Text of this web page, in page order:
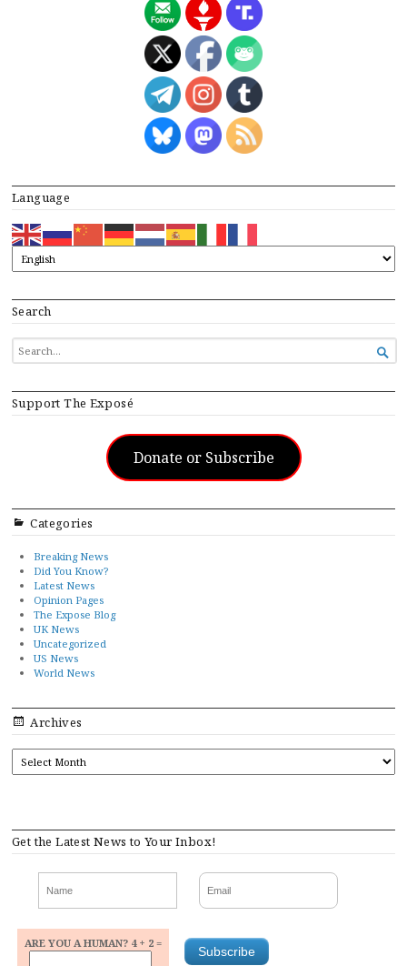
Language
Search
SEARCH
FOR...

Support The Exposé
Donate or Subscribe
Categories
Breaking News
Did You Know?
Latest News
Opinion Pages
The Expose Blog
UK News
Uncategorized
US News
World News
Archives
Get the Latest News to Your Inbox!
ARE YOU A HUMAN? 4 + 2 =